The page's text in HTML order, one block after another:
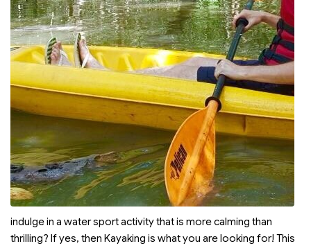
indulge in a water sport activity that is more calming than
thrilling? If yes, then Kayaking is what you are looking for! This